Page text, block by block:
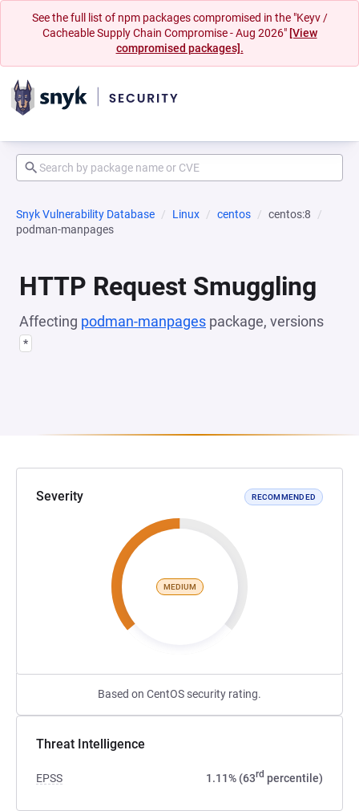
See the full list of npm packages compromised in the "Keyv /
Cacheable Supply Chain Compromise - Aug 2026" [View
compromised packages].
Snyk Vulnerability Database Linux centos
centos:8
podman-manpages
HTTP Request Smuggling
Affecting podman-manpages package, versions
*
Severity RECOMMENDED
MEDIUM
Based on CentOS security rating.
Threat Intelligence
EPSS 1.11% (63rd percentile)